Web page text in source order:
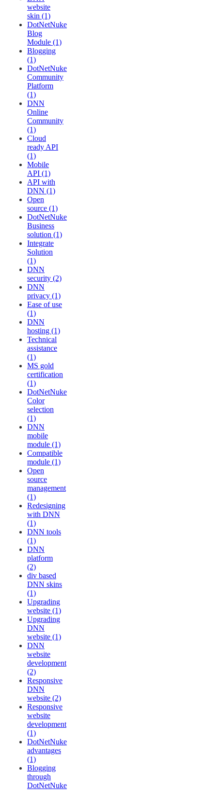
website
skin (1)
DotNetNuke
Blog
Module (1)
Blogging
(1)
DotNetNuke
Community
Platform
(1)
DNN
Online
Community
(1)
Cloud
ready API
(1)
Mobile
API (1)
API with
DNN (1)
Open
source (1)
DotNetNuke
Business
solution (1)
Integrate
Solution
(1)
DNN
security (2)
DNN
privacy (1)
Ease of use
(1)
DNN
hosting (1)
Technical
assistance
(1)
MS gold
certification
(1)
DotNetNuke
Color
selection
(1)
DNN
mobile
module (1)
Compatible
module (1)
Open
source
management
(1)
Redesigning
with DNN
(1)
DNN tools
(1)
DNN
platform
(2)
div based
DNN skins
(1)
Upgrading
website (1)
Upgrading
DNN
website (1)
DNN
website
development
(2)
Responsive
DNN
website (2)
Responsive
website
development
(1)
DotNetNuke
advantages
(1)
Blogging
through
DotNetNuke